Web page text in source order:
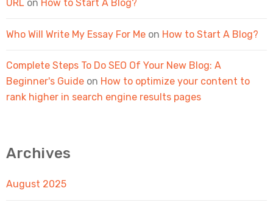
URL on How to Start A Blog?
Who Will Write My Essay For Me on How to Start A Blog?
Complete Steps To Do SEO Of Your New Blog: A
Beginner's Guide on How to optimize your content to
rank higher in search engine results pages
Archives
August 2025